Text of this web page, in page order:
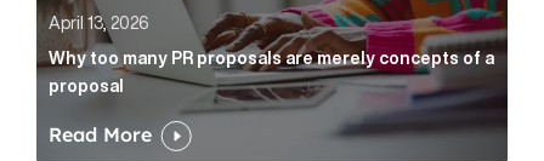
April 13, 2026
Why too many PR proposals are merely concepts of a
proposal
Read More